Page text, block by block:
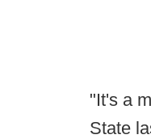
"It's a
State